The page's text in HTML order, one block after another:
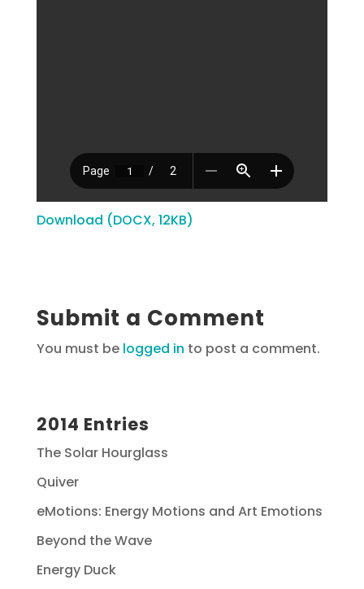
Download (DOCX, 12KB)
Submit a Comment
You must be logged in to post a comment.
2014 Entries
The Solar Hourglass
Quiver
eMotions: Energy Motions and Art Emotions
Beyond the Wave
Energy Duck